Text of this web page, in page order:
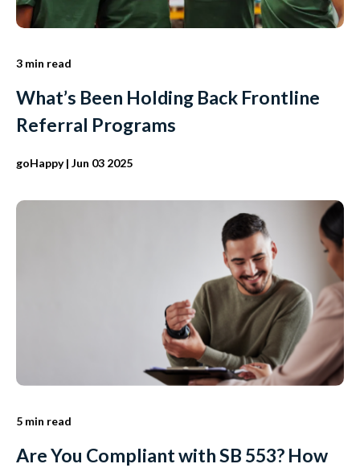
3 min read
What’s Been Holding Back Frontline
Referral Programs
goHappy | Jun 03 2025
5 min read
Are You Compliant with SB 553? How